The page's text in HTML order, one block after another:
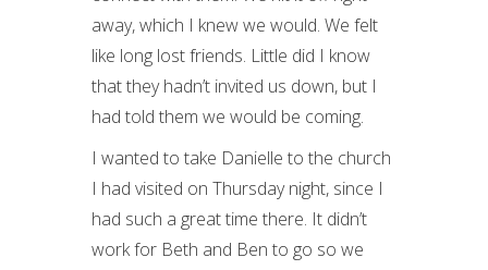
away, which I knew we would. We felt
like long lost friends. Little did I know
that they hadn’t invited us down, but I
had told them we would be coming.
I wanted to take Danielle to the church
I had visited on Thursday night, since I
had such a great time there. It didn’t
work for Beth and Ben to go so we